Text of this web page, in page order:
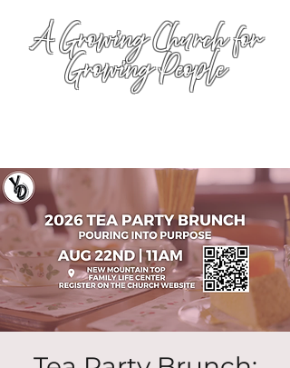
A Growing Church for
Growing People